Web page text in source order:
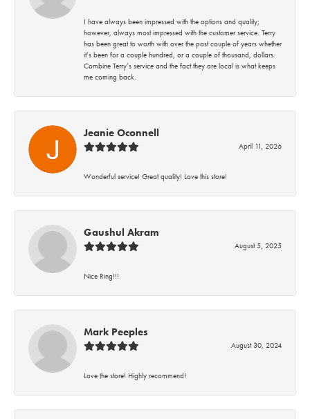
I have always been impressed with the options and quality;
however, always most impressed with the customer service. Terry
has been great to worth with over the past couple of years whether
it’s been for a couple hundred, or a couple of thousand, dollars.
Combine Terry’s service and the fact they are local is what keeps
me coming back.
Jeanie Oconnell
April 11, 2026
Wonderful service! Great quality! Love this store!
Gaushul Akram
August 5, 2025
Nice Ring!!!
Mark Peeples
August 30, 2024
Love the store! Highly recommend!